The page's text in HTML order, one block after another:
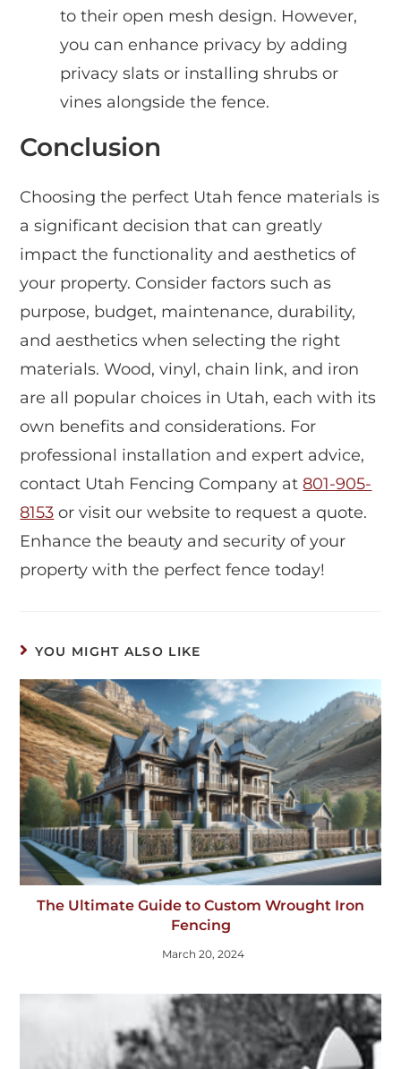
to their open mesh design. However,
you can enhance privacy by adding
privacy slats or installing shrubs or
vines alongside the fence.
Conclusion
Choosing the perfect Utah fence materials is
a significant decision that can greatly
impact the functionality and aesthetics of
your property. Consider factors such as
purpose, budget, maintenance, durability,
and aesthetics when selecting the right
materials. Wood, vinyl, chain link, and iron
are all popular choices in Utah, each with its
own benefits and considerations. For
professional installation and expert advice,
contact Utah Fencing Company at801-905-
8153 or visit our website to request a quote.
Enhance the beauty and security of your
property with the perfect fence today!
YOU MIGHT ALSO LIKE
The Ultimate Guide to Custom Wrought Iron
Fencing
March 20, 2024